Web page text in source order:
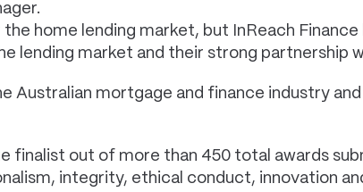
home lending market, but InReach
lending market and their strong partnership
Australian mortgage and finance industry
finalist out of more than 450 total awards
integrity, ethical conduct, innovation